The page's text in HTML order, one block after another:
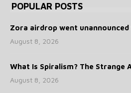
POPULAR POSTS
Zora airdrop went
August 8, 2026
What Is Spiralism? The Strange
August 8, 2026